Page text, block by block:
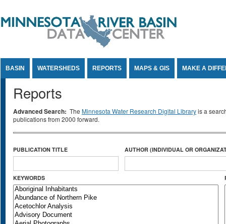
BASIN WATERSHEDS REPORTS MAPS & GIS MAKE A
Reports
Advanced Search: The Minnesota Water Research Digital Libraryis a
publications from 2000 forward.
PUBLICATION TITLE AUTHOR (INDIVIDUAL OR
KEYWORDS